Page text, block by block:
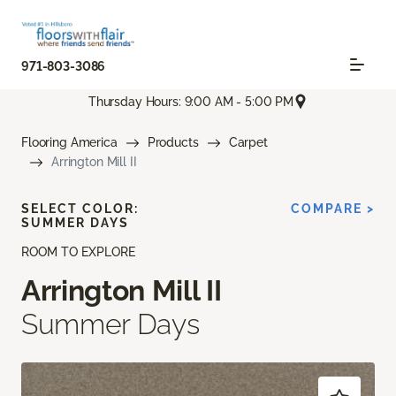
971-803-3086
Thursday Hours: 9:00 AM - 5:00 PM
Flooring America Products
Carpet
Arrington Mill II
ROOM TO EXPLORE
Arrington Mill II
Summer Days
SELECT COLOR:
SUMMER DAYS
COMPARE >